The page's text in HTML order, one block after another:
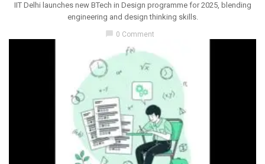
IIT Delhi launches new BTech in Design programme for 2025, blending
engineering and design thinking skills.
chat_bubble 0 Comment